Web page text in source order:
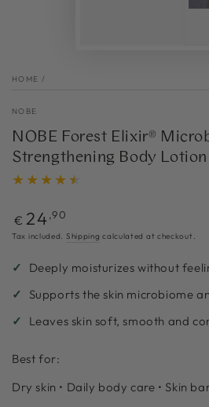
HOME /
NOBE
NOBE Forest Elixir®
Strengthening Body
Regular
price
€ 24 ,90
Tax included. Shipping calculated at checkout.
Deeply moisturizes without
Supports the skin microbiome
Leaves skin soft, smooth and
Best for:
Dry skin • Daily body care • Skin